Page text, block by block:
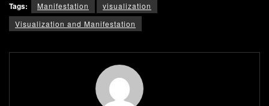
Tags: Manifestation
visualization
Visualization and Manifestation